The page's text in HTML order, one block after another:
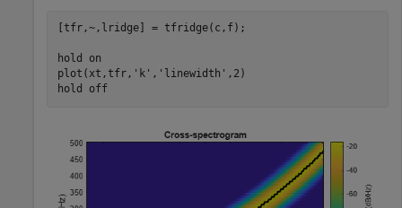
[tfr,~,lridge] = tfridge(c,f);
hold
on
plot(xt,tfr, 'k' , 'linewidth' ,2)
hold
off